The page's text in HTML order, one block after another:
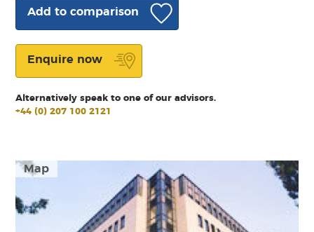
Map
Add to comparison
Enquire now
Alternatively speak to one of our advisors.
+44 (0) 207 100 2121